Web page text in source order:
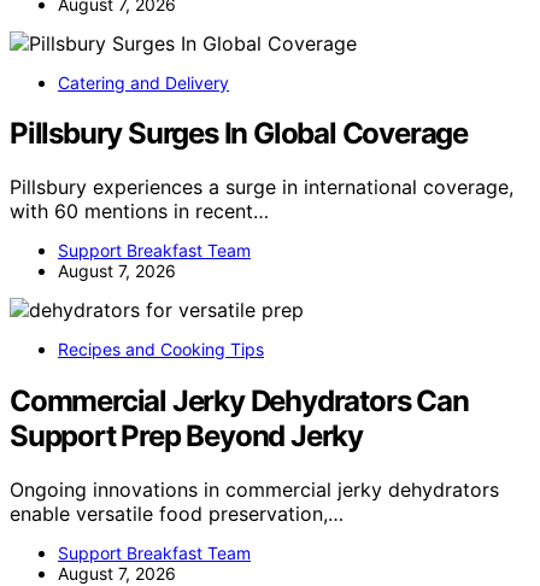
Catering and Delivery
Pillsbury Surges In Global Coverage
Pillsbury experiences a surge in international coverage,
with 60 mentions in recent…
Support Breakfast Team
August 7, 2026
Recipes and Cooking Tips
Commercial Jerky Dehydrators Can
Support Prep Beyond Jerky
Ongoing innovations in commercial jerky dehydrators
enable versatile food preservation,…
Support Breakfast Team
August 7, 2026